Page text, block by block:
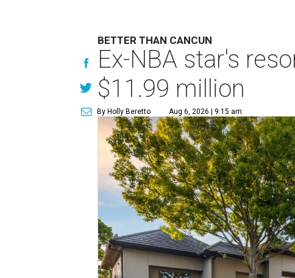
BETTER THAN CANCUN
Ex-NBA star's
$11.99 million
By Holly Beretto Aug 6, 2026 | 9:15 am